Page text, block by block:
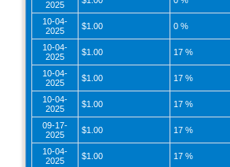
2025
10-04-
2025
$1.00 0 %
10-04-
2025
$1.00 17 %
10-04-
2025
$1.00 17 %
10-04-
2025
$1.00 17 %
09-17-
2025
$1.00 17 %
10-04-
2025
$1.00 17 %